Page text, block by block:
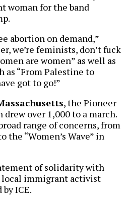
woman for the band
abortion on demand,”
we’re feminists, don’t fuck
are women” as well as
as “From Palestine to
got to go!”
, the Pioneer
drew over 1,000 to a march.
range of concerns, from
the “Women’s Wave” in
of solidarity with
local immigrant activist
ICE.